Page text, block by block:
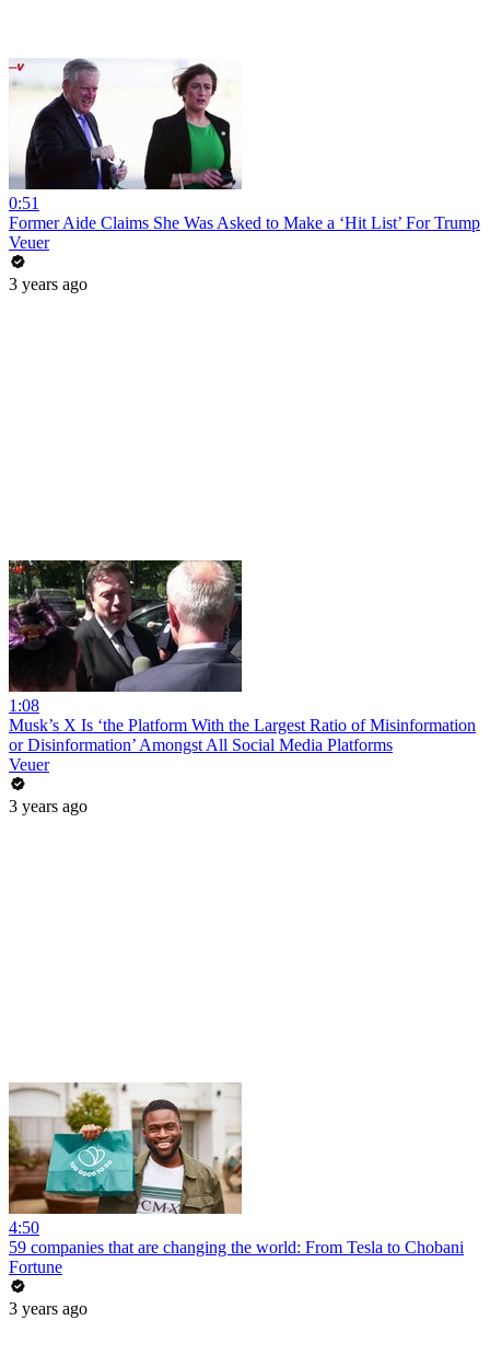
0:51
Former Aide Claims She Was Asked to Make a ‘Hit List’ For Trump
Veuer
3 years ago
1:08
Musk’s X Is ‘the Platform With the Largest Ratio of Misinformation
or Disinformation’ Amongst All Social Media Platforms
Veuer
3 years ago
4:50
59 companies that are changing the world: From Tesla to Chobani
Fortune
3 years ago